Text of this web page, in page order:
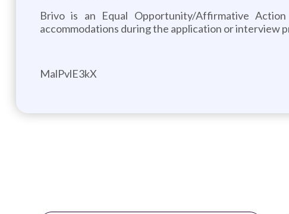
Brivo is an Equal Opportunity/Affirmative
accommodations during the application or interview
MalPvlE3kX